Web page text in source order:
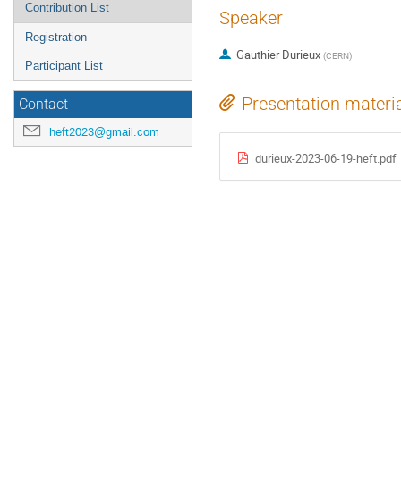
Contribution List
Registration
Participant List
Contact
heft2023@gmail.com
Speaker
Gauthier Durieux (CERN)
Presentation
durieux-2023-06-19-heft.pdf